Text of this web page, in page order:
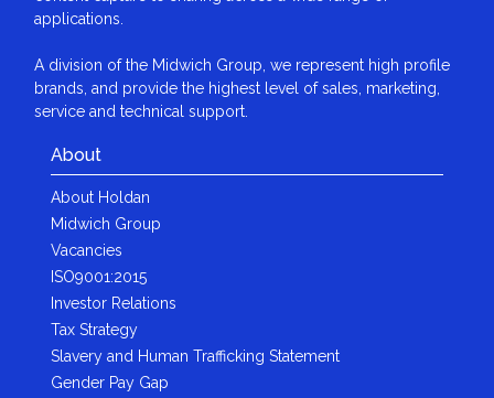
applications.
A division of the Midwich Group, we represent high profile
brands, and provide the highest level of sales, marketing,
service and technical support.
About
About Holdan
Midwich Group
Vacancies
ISO9001:2015
Investor Relations
Tax Strategy
Slavery and Human Trafficking Statement
Gender Pay Gap